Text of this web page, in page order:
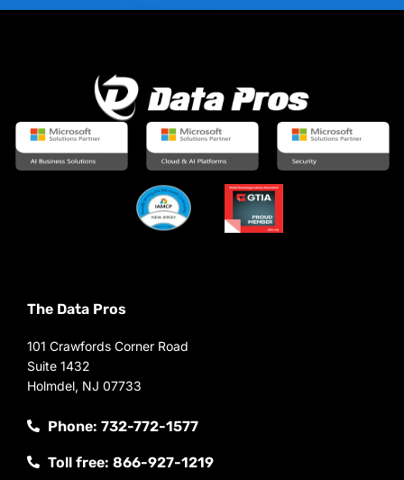
The Data Pros
101 Crawfords Corner Road
Suite 1432
Holmdel, NJ 07733
Phone: 732-772-1577
Toll free: 866-927-1219